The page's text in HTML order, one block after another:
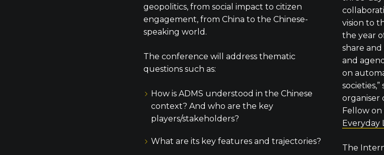
geopolitics, from social impact to citizen
engagement, from China to the Chinese-
speaking world.
The conference will address thematic
questions such as:
How is ADMS understood in the Chinese
context? And who are the key
players/stakeholders?
What are its key features and trajectories?
vision to
the year
share
and
on
societies,”
organiser
Fellow on
Everyday
The